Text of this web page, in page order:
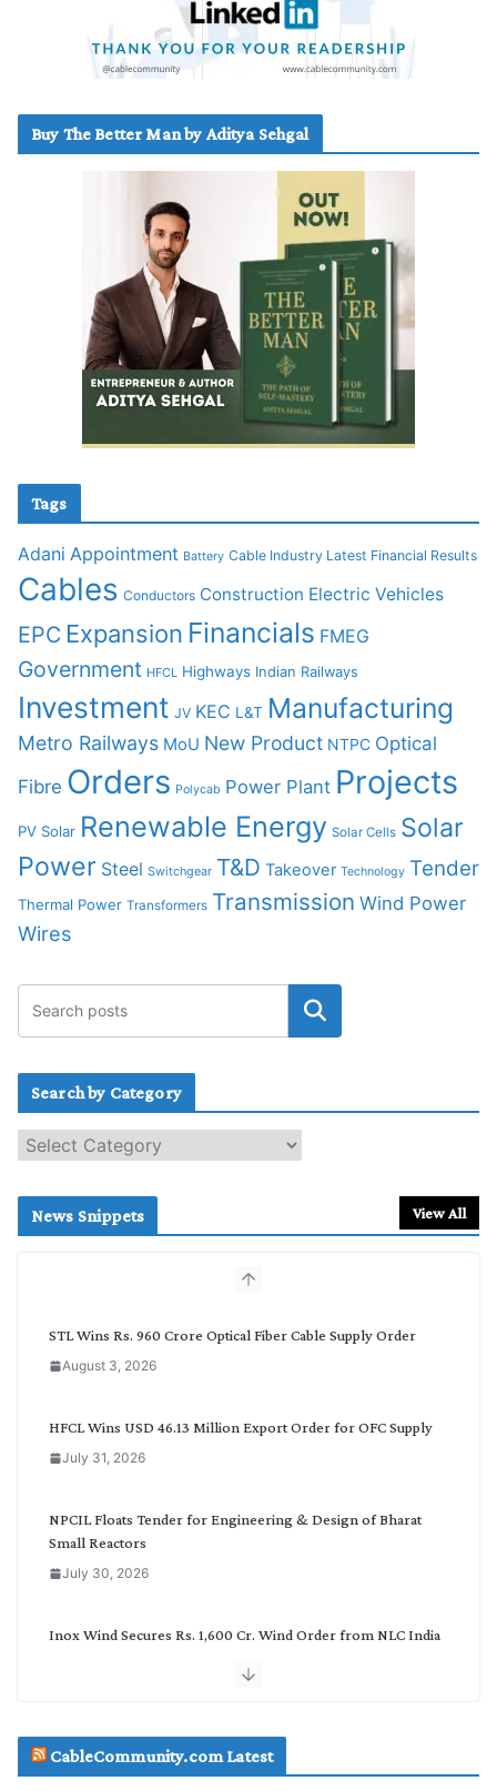
Buy The Better Man by Aditya Sehgal
Tags
Adani Appointment Battery Cable Industry Latest Financial Results
Cables Conductors Construction Electric Vehicles
EPC Expansion Financials FMEG
Government HFCL Highways Indian Railways
Investment JV KEC L&T Manufacturing
Metro Railways MoU New Product NTPC Optical
Fibre Orders Polycab Power Plant Projects
PV Solar Renewable Energy Solar Cells Solar
Power Steel Switchgear T&D Takeover Technology Tender
Thermal Power Transformers Transmission Wind Power
Wires
Search by Category
e
c
News Snippets View All
STL Wins Rs. 960 Crore Optical Fiber Cable Supply Order
August 3, 2026
HFCL Wins USD 46.13 Million Export Order for OFC Supply
July 31, 2026
NPCIL Floats Tender for Engineering & Design of Bharat
Small Reactors
July 30, 2026
Inox Wind Secures Rs. 1,600 Cr. Wind Order from NLC India
July 29, 2026
CableCommunity.com Latest